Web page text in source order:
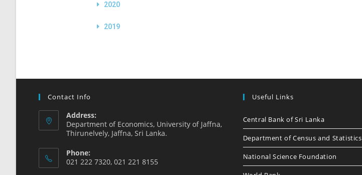
2020
2019
Contact Info
Address:
Department of Economics, University of Jaffna,
Thirunelvely, Jaffna, Sri Lanka.
Phone:
021 222 7320, 021 221 8155
Useful Links
Central Bank of Sri Lanka
Department of Census and Statistics
National Science Foundation